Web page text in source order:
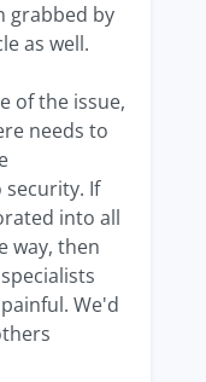
grabbed by
as well.
of the issue,
needs to
If
into all
way, then
We'd